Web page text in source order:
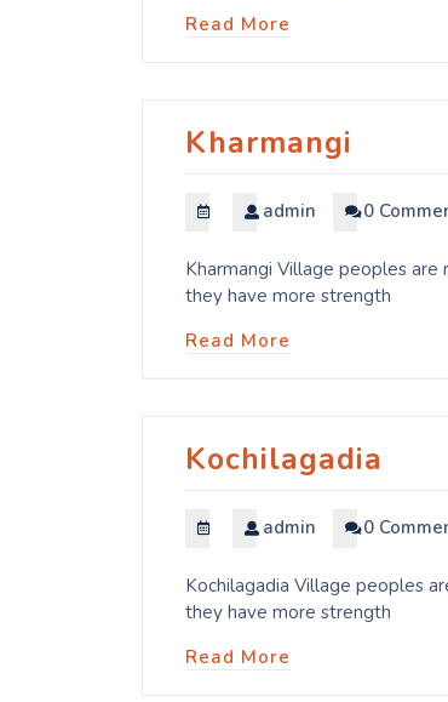
Read More
Kharmangi
admin 0
Kharmangi Village peoples
they have more strength
Read More
Kochilagadia
admin 0
Kochilagadia Village peoples
they have more strength
Read More